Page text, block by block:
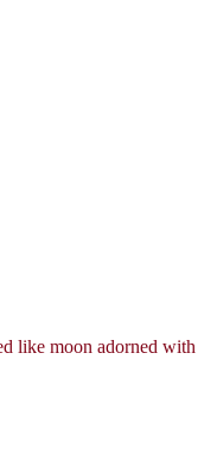
like moon adorned with